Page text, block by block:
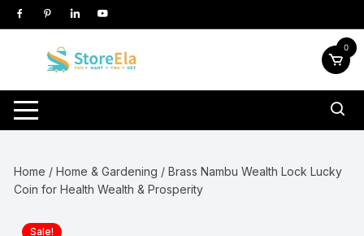
Skip
to
0
Home /Home & Gardening / Brass Nambu Wealth Lock Lucky
Coin for Health Wealth & Prosperity
Sale!